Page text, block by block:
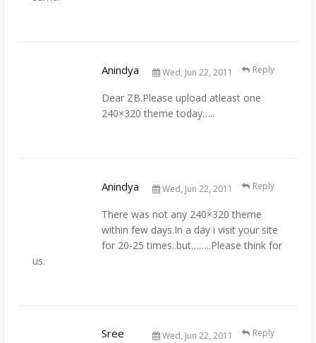
Anindya Wed, Jun 22, 2011
Dear ZB.Please upload atleast one
240×320 theme today…..
Reply
Anindya Wed, Jun 22, 2011
There was not any 240×320 theme
within few days.In a day i visit your site
for 20-25 times..but……..Please think for
us.
Reply
Sree Wed, Jun 22, 2011 Reply